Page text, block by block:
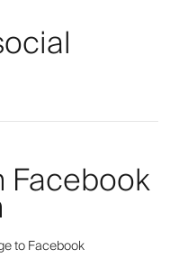
Facebook
to Facebook